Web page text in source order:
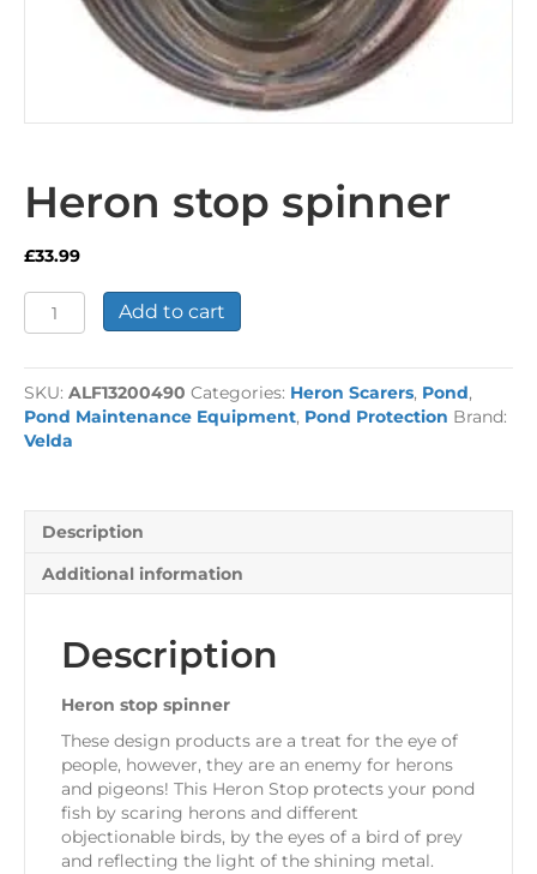
Heron stop spinner
£33.99
Heron
stop
quantity
Add to cart
SKU: ALF13200490 Categories: Heron Scarers, Pond,
Pond Maintenance Equipment, Pond Protection Brand:
Velda
Description
Additional information
Description
Heron stop spinner
These design products are a treat for the eye of
people, however, they are an enemy for herons
and pigeons! This Heron Stop protects your pond
fish by scaring herons and different
objectionable birds, by the eyes of a bird of prey
and reflecting the light of the shining metal.